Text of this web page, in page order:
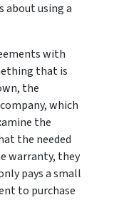
about using a
with
that is
the
which
the
the needed
warranty, they
pays a small
to purchase